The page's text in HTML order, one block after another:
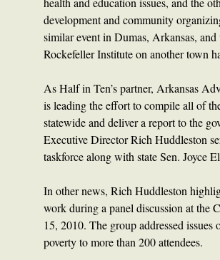
development and community
similar event in Dumas, Arkansas,
Rockefeller Institute on another town
As Half in Ten’s partner, Arkansas
is leading the effort to compile all of
statewide and deliver a report to the
Executive Director Rich Huddleston
taskforce along with state Sen. Joyce
In other news, Rich Huddleston
work during a panel discussion at the
15, 2010. The group addressed
poverty to more than 200 attendees.